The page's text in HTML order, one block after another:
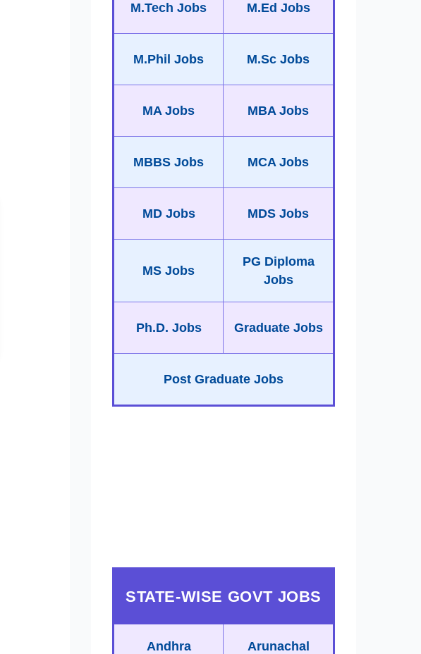
M.Tech Jobs M.Ed Jobs
M.Phil Jobs M.Sc Jobs
MA Jobs MBA Jobs
MBBS Jobs MCA Jobs
MD Jobs MDS Jobs
MS Jobs
PG Diploma
Jobs
Ph.D. Jobs Graduate Jobs
Post Graduate Jobs
STATE-WISE GOVT JOBS
Andhra
Arunachal